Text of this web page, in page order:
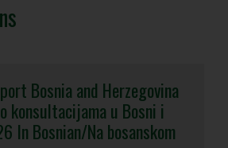
Bosnia and Herzegovina
u Bosni i
In Bosnian/Na bosanskom